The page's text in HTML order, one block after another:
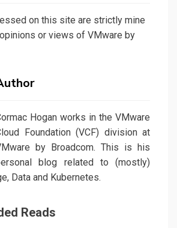
on this site are strictly mine
or views of VMware by
Hogan works in the VMware
Foundation (VCF) division at
by Broadcom. This is his
blog related to (mostly)
Data and Kubernetes.
Reads